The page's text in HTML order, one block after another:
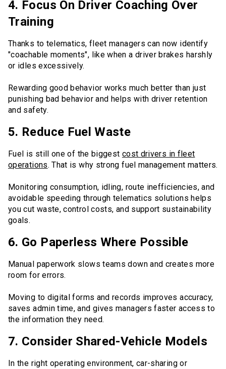
4. Focus On Driver Coaching Over
Training
Thanks to telematics, fleet managers can now identify
"coachable moments", like when a driver brakes harshly
or idles excessively.
Rewarding good behavior works much better than just
punishing bad behavior and helps with driver retention
and safety.
5. Reduce Fuel Waste
Fuel is still one of the biggest cost drivers in fleet
operations. That is why strong fuel management matters.
Monitoring consumption, idling, route inefficiencies, and
avoidable speeding through telematics solutions helps
you cut waste, control costs, and support sustainability
goals.
6. Go Paperless Where Possible
Manual paperwork slows teams down and creates more
room for errors.
Moving to digital forms and records improves accuracy,
saves admin time, and gives managers faster access to
the information they need.
7. Consider Shared-Vehicle Models
In the right operating environment, car-sharing or